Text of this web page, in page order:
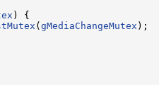
) {
( gMediaChangeMutex );